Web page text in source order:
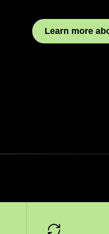
Learn more